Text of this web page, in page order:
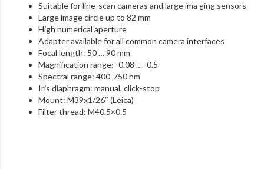
Suitable for line-scan cameras and large ima ging sensors
Large image circle up to 82 mm
High numerical aperture
Adapter available for all common camera interfaces
Focal length: 50 … 90 mm
Magnification range: -0.08 … -0.5
Spectral range: 400-750 nm
Iris diaphragm: manual, click-stop
Mount: M39x1/26″ (Leica)
Filter thread: M40.5×0.5